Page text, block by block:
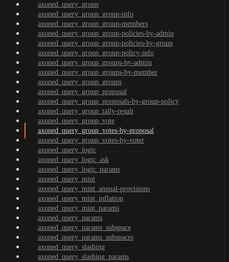
axoned_query_group
axoned_query_group_group-info
axoned_query_group_group-members
axoned_query_group_group-policies-by-admin
axoned_query_group_group-policies-by-group
axoned_query_group_group-policy-info
axoned_query_group_groups-by-admin
axoned_query_group_groups-by-member
axoned_query_group_groups
axoned_query_group_proposal
axoned_query_group_proposals-by-group-policy
axoned_query_group_tally-result
axoned_query_group_vote
axoned_query_group_votes-by-proposal
axoned_query_group_votes-by-voter
axoned_query_logic
axoned_query_logic_ask
axoned_query_logic_params
axoned_query_mint
axoned_query_mint_annual-provisions
axoned_query_mint_inflation
axoned_query_mint_params
axoned_query_params
axoned_query_params_subspace
axoned_query_params_subspaces
axoned_query_slashing
axoned_query_slashing_params